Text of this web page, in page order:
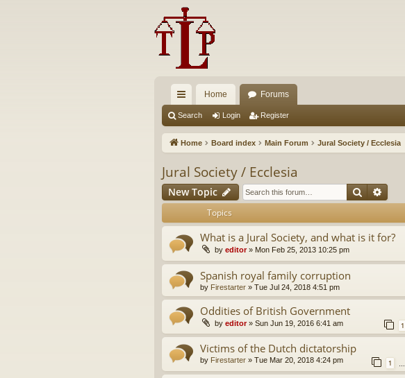
ui
ck
ks
Home Forums
Search Login Register
Home Board index Main Forum Jural Society / Ecclesia
Jural Society / Ecclesia
New Topic Search
Topics
What is a Jural Society, and what is it for?
by editor» Mon Feb 25, 2013 10:25 pm
Spanish royal family corruption
by Firestarter » Tue Jul 24, 2018 4:51 pm
Oddities of British Government
by editor» Sun Jun 19, 2016 6:41 am 1
Victims of the Dutch dictatorship
by Firestarter » Tue Mar 20, 2018 4:24 pm 1 …